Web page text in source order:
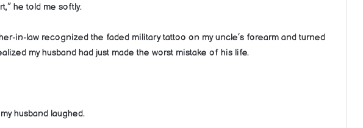
he told me softly.
in-law recognized the faded military tattoo on my uncle’s forearm and turned
my husband had just made the worst mistake of his life.
husband laughed.